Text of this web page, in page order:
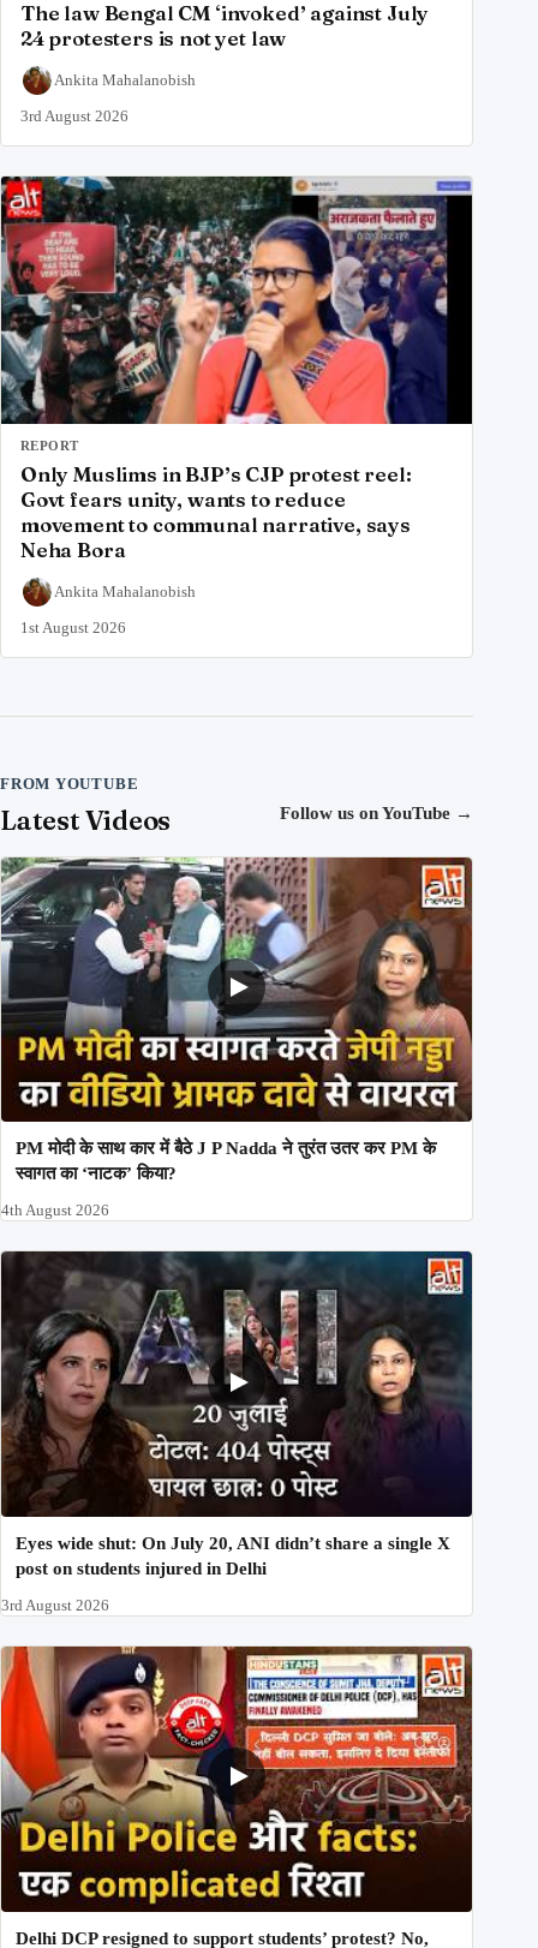
The law Bengal CM ‘invoked’ against July
24 protesters is not yet law
Ankita Mahalanobish
3rd August 2026
REPORT
Only Muslims in BJP’s CJP protest reel:
Govt fears unity, wants to reduce
movement to communal narrative, says
Neha Bora
Ankita Mahalanobish
1st August 2026
FROM YOUTUBE
Latest Videos Follow us on YouTube →
PM मोदी के साथ कार में बैठे J P Nadda ने तुरंत उतर कर PM के
स्वागत का ‘नाटक’ किया?
4th August 2026
Eyes wide shut: On July 20, ANI didn’t share a single X
post on students injured in Delhi
3rd August 2026
Delhi DCP resigned to support students’ protest? No,